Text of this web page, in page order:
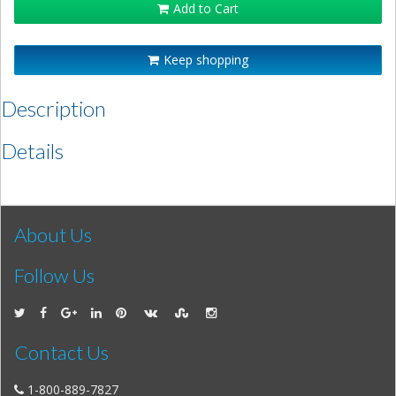
Add to Cart
Keep shopping
Description
Details
About Us
Follow Us
Contact Us
1-800-889-7827